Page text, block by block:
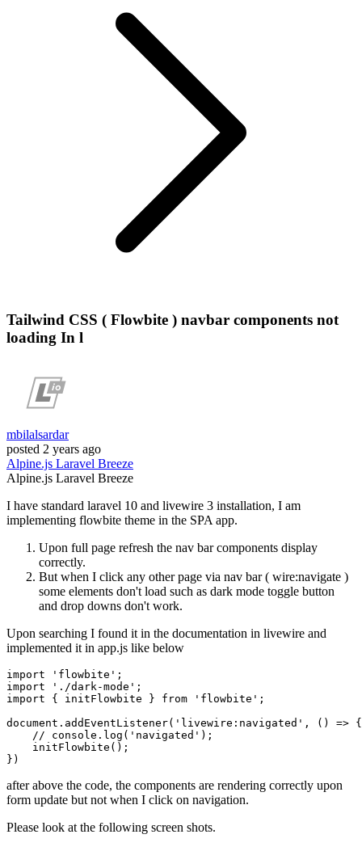
Tailwind CSS ( Flowbite ) navbar components not
loading In l
mbilalsardar
posted 2 years ago
Alpine.js Laravel Breeze
Alpine.js Laravel Breeze
I have standard laravel 10 and livewire 3 installation, I am
implementing flowbite theme in the SPA app.
Upon full page refresh the nav bar components display
correctly.
But when I click any other page via nav bar ( wire:navigate )
some elements don't load such as dark mode toggle button
and drop downs don't work.
Upon searching I found it in the documentation in livewire and
implemented it in app.js like below
import 'flowbite';
import './dark-mode';
import { initFlowbite } from 'flowbite';
document.addEventListener('livewire:navigated', () => {
    // console.log('navigated');
    initFlowbite();
after above the code, the components are rendering correctly upon
form update but not when I click on navigation.
Please look at the following screen shots.